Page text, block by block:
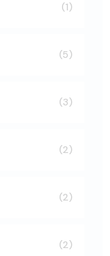
(1)
(5)
(3)
(2)
(2)
(2)